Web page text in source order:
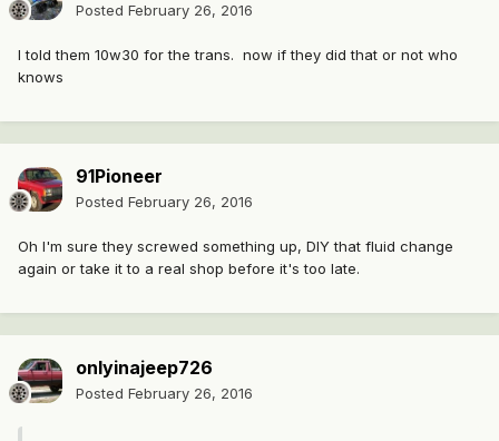
Posted February 26, 2016
I told them 10w30 for the trans. now if they did that or not who
knows
91Pioneer
Posted February 26, 2016
Oh I'm sure they screwed something up, DIY that fluid change
again or take it to a real shop before it's too late.
onlyinajeep726
Posted February 26, 2016